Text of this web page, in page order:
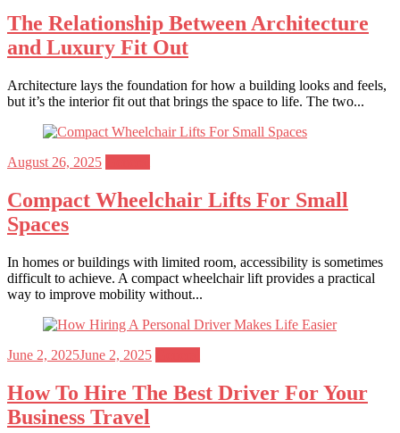
The Relationship Between Architecture
and Luxury Fit Out
Architecture lays the foundation for how a building looks and feels,
but it’s the interior fit out that brings the space to life. The two...
Posted
August 26, 2025
Compact Wheelchair Lifts For Small
Spaces
In homes or buildings with limited room, accessibility is sometimes
difficult to achieve. A compact wheelchair lift provides a practical
way to improve mobility without...
Posted
June 2, 2025June 2, 2025
How To Hire The Best Driver For Your
Business Travel